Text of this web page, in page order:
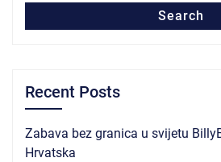
Search
Recent Posts
Zabava bez granica u svijetu
Hrvatska